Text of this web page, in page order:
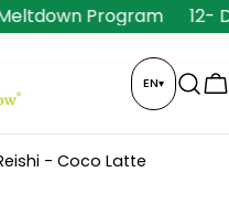
Program 12-
EN▾
- Coco Latte